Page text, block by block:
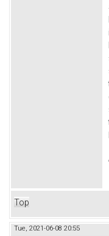
Top
Tue, 2021-06-08 20:55